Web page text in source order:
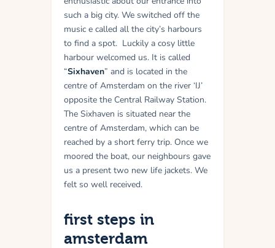
such a big city. We switched off the
music e called all the city’s harbours
to find a spot. Luckily a cosy little
harbour welcomed us. It is called
“Sixhaven” and is located in the
centre of Amsterdam on the river ‘IJ’
opposite the Central Railway Station.
The Sixhaven is situated near the
centre of Amsterdam, which can be
reached by a short ferry trip. Once we
moored the boat, our neighbours gave
us a present two new life jackets. We
felt so well received.
first steps in
amsterdam